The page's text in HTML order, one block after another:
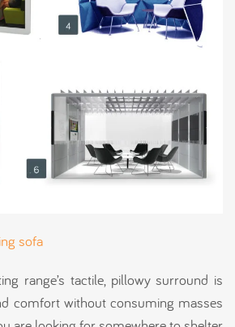
sofa
range’s tactile, pillowy surround is
comfort without consuming masses